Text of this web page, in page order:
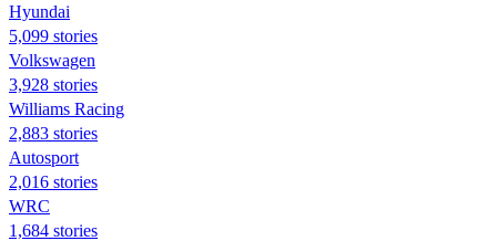
Hyundai
5,099 stories
Volkswagen
3,928 stories
Williams Racing
2,883 stories
Autosport
2,016 stories
WRC
1,684 stories